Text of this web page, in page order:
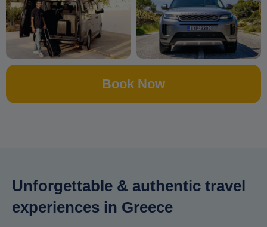
Book Now
Unforgettable & authentic travel
experiences in Greece